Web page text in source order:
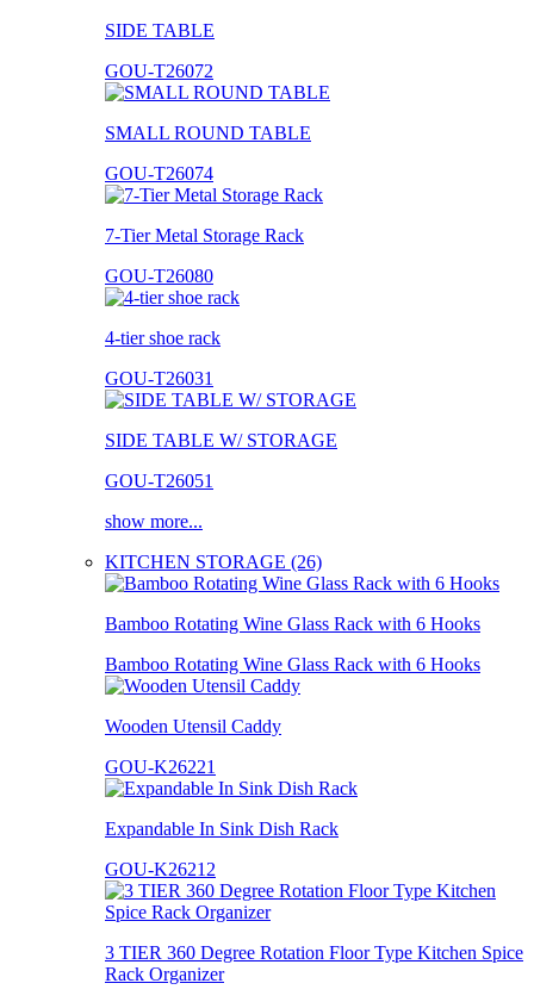
SIDE TABLE
GOU-T26072
SMALL ROUND TABLE
GOU-T26074
7-Tier Metal Storage Rack
GOU-T26080
4-tier shoe rack
GOU-T26031
SIDE TABLE W/ STORAGE
GOU-T26051
show more...
KITCHEN STORAGE (26)
Bamboo Rotating Wine Glass Rack with 6 Hooks
Bamboo Rotating Wine Glass Rack with 6 Hooks
Wooden Utensil Caddy
GOU-K26221
Expandable In Sink Dish Rack
GOU-K26212
3 TIER 360 Degree Rotation Floor Type Kitchen Spice
Rack Organizer